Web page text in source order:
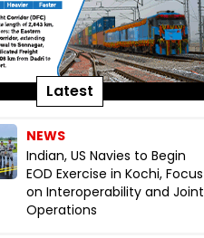
Latest
NEWS
Indian, US Navies to Begin
EOD Exercise in Kochi, Focus
on Interoperability and Joint
Operations